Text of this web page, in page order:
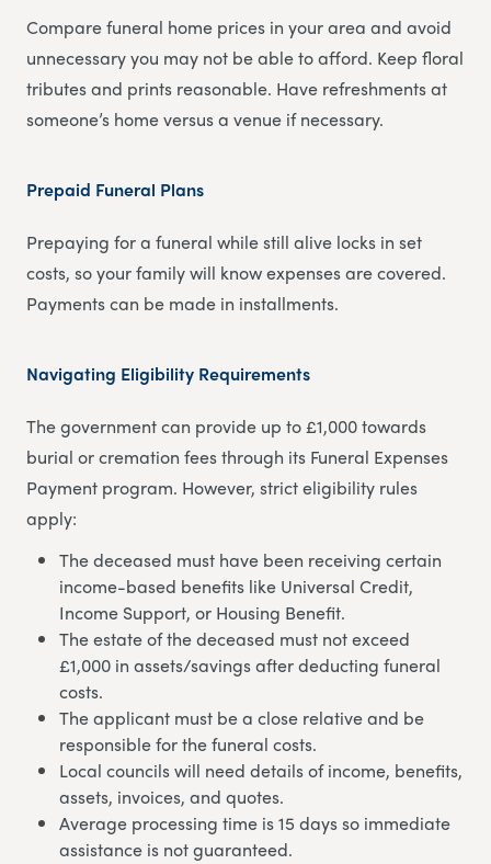
Compare funeral home prices in your area and avoid
unnecessary you may not be able to afford. Keep floral
tributes and prints reasonable. Have refreshments at
someone’s home versus a venue if necessary.
Prepaid Funeral Plans
Prepaying for a funeral while still alive locks in set
costs, so your family will know expenses are covered.
Payments can be made in installments.
Navigating Eligibility Requirements
The government can provide up to £1,000 towards
burial or cremation fees through its Funeral Expenses
Payment program. However, strict eligibility rules
apply:
The deceased must have been receiving certain
income-based benefits like Universal Credit,
Income Support, or Housing Benefit.
The estate of the deceased must not exceed
£1,000 in assets/savings after deducting funeral
costs.
The applicant must be a close relative and be
responsible for the funeral costs.
Local councils will need details of income, benefits,
assets, invoices, and quotes.
Average processing time is 15 days so immediate
assistance is not guaranteed.